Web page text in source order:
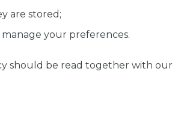
are stored;
your preferences.
should be read together with our